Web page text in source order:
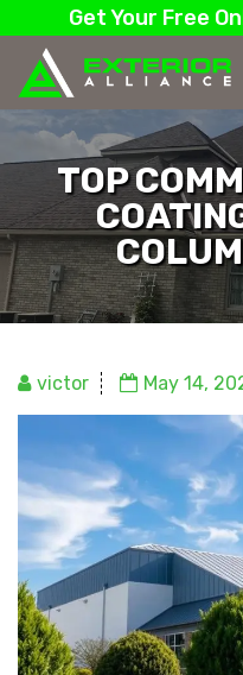
Get Your Free
TOP
victor May 14,